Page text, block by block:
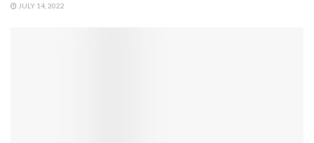
JULY 14, 2022